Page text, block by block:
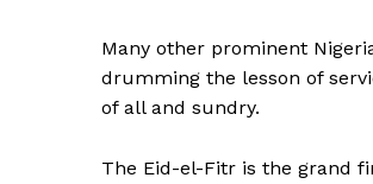
Many other prominent
drumming the lesson of
of all and sundry.
The Eid-el-Fitr is the grand